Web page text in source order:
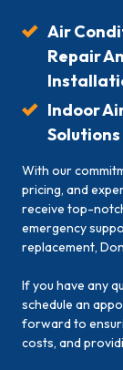
Air
Repair
Indoor
Solutions
With our
pricing, and
receive top-
emergency
replacement,
If you have any
schedule an
forward to
costs, and